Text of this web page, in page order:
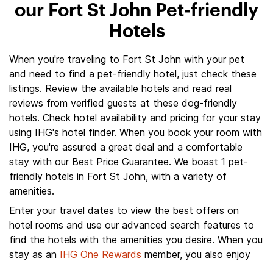
our Fort St John Pet-friendly
Hotels
When you're traveling to Fort St John with your pet
and need to find a pet-friendly hotel, just check these
listings. Review the available hotels and read real
reviews from verified guests at these dog-friendly
hotels. Check hotel availability and pricing for your stay
using IHG's hotel finder. When you book your room with
IHG, you're assured a great deal and a comfortable
stay with our Best Price Guarantee. We boast 1 pet-
friendly hotels in Fort St John, with a variety of
amenities.
Enter your travel dates to view the best offers on
hotel rooms and use our advanced search features to
find the hotels with the amenities you desire. When you
stay as an IHG One Rewards member, you also enjoy